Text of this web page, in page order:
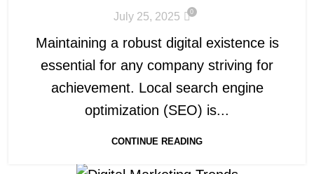
July 25, 2025 0
Maintaining a robust digital existence is
essential for any company striving for
achievement. Local search engine
optimization (SEO) is...
CONTINUE READING